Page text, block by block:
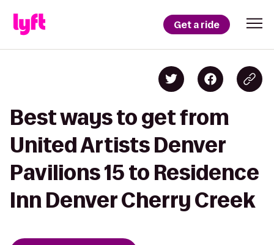
Get a ride
Best ways to get from
United Artists Denver
Pavilions 15 to Residence
Inn Denver Cherry Creek